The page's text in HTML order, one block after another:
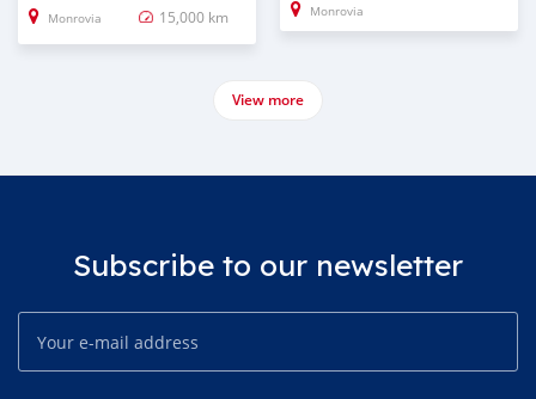
Monrovia 15,000 km Monrovia
View more
Subscribe to our newsletter